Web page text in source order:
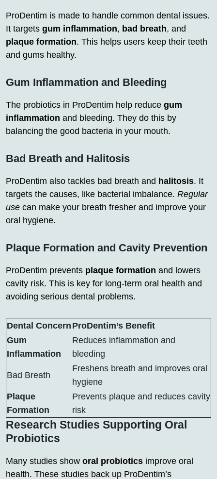
ProDentim is made to handle common dental issues.
It targets gum inflammation, bad breath, and
plaque formation. This helps users keep their teeth
and gums healthy.
Gum Inflammation and Bleeding
The probiotics in ProDentim help reduce gum
inflammation and bleeding. They do this by
balancing the good bacteria in your mouth.
Bad Breath and Halitosis
ProDentim also tackles bad breath and halitosis. It
targets the causes, like bacterial imbalance. Regular
use can make your breath fresher and improve your
oral hygiene.
Plaque Formation and Cavity Prevention
ProDentim prevents plaque formation and lowers
cavity risk. This is key for long-term oral health and
avoiding serious dental problems.
Dental Concern ProDentim’s Benefit
Gum
Inflammation
Reduces inflammation and
bleeding
Bad Breath
Freshens breath and improves oral
hygiene
Plaque
Formation
Prevents plaque and reduces cavity
risk
Research Studies Supporting Oral
Probiotics
Many studies show oral probiotics improve oral
health. These studies back up ProDentim’s